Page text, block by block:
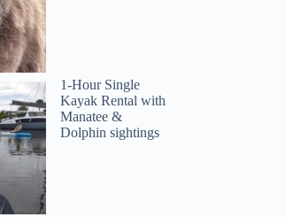
1-Hour Single
Kayak Rental with
Manatee &
Dolphin sightings